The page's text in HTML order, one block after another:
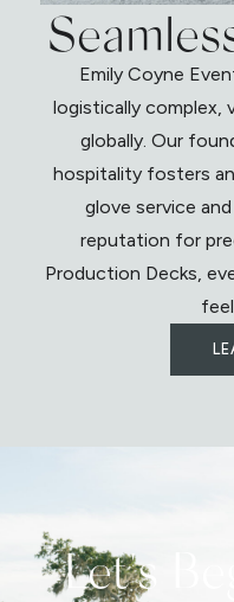
Emily Coyne
logistically complex,
globally. Our
hospitality fosters
glove service
reputation for
Production Decks,
Let's